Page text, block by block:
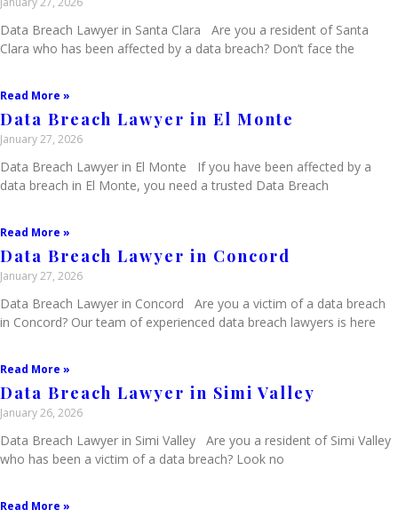
Data Breach Lawyer in Santa Clara Are you a resident of Santa
Clara who has been affected by a data breach? Don’t face the
Read More »
Data Breach Lawyer in El Monte
January 27, 2026
Data Breach Lawyer in El Monte If you have been affected by a
data breach in El Monte, you need a trusted Data Breach
Read More »
Data Breach Lawyer in Concord
January 27, 2026
Data Breach Lawyer in Concord Are you a victim of a data breach
in Concord? Our team of experienced data breach lawyers is here
Read More »
Data Breach Lawyer in Simi Valley
January 26, 2026
Data Breach Lawyer in Simi Valley Are you a resident of Simi Valley
who has been a victim of a data breach? Look no
Read More »